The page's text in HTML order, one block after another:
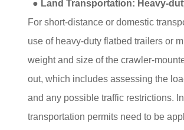
● Land Transportation: Heavy-
For short-distance or domestic
use of heavy-duty flatbed trailers or
weight and size of the crawler-
out, which includes assessing the
and any possible traffic restrictions.
transportation permits need to be